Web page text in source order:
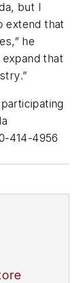
but I
extend that
he
that
414-4956